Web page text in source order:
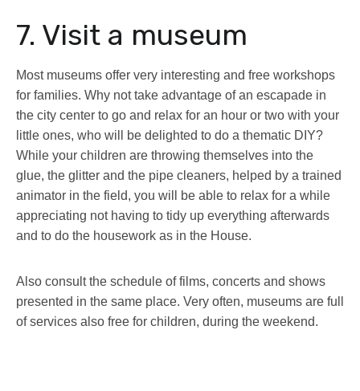
7. Visit a museum
Most museums offer very interesting and free workshops
for families. Why not take advantage of an escapade in
the city center to go and relax for an hour or two with your
little ones, who will be delighted to do a thematic DIY?
While your children are throwing themselves into the
glue, the glitter and the pipe cleaners, helped by a trained
animator in the field, you will be able to relax for a while
appreciating not having to tidy up everything afterwards
and to do the housework as in the House.
Also consult the schedule of films, concerts and shows
presented in the same place. Very often, museums are full
of services also free for children, during the weekend.